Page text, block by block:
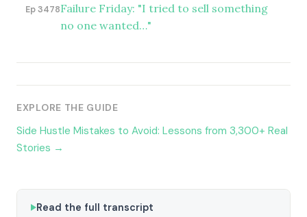
Ep 3478Failure Friday: "I tried to sell something
no one wanted…"
EXPLORE THE GUIDE
Side Hustle Mistakes to Avoid: Lessons from 3,300+ Real
Stories →
Read the full transcript